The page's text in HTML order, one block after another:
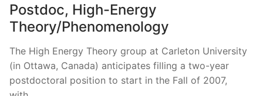
Postdoc, High-Energy
Theory/Phenomenology
The High Energy Theory group at Carleton University
(in Ottawa, Canada) anticipates filling a two-year
postdoctoral position to start in the Fall of 2007,